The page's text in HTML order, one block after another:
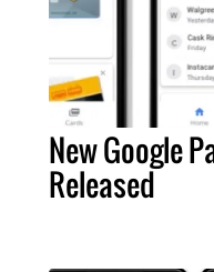
New Google
Released